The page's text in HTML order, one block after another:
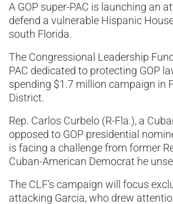
A GOP super-PAC is launching an
defend a vulnerable Hispanic
south Florida.
The Congressional Leadership
PAC dedicated to protecting GOP
spending $1.7 million campaign in
District.
Rep. Carlos Curbelo (R-Fla.), a
opposed to GOP presidential
is facing a challenge from former
Cuban-American Democrat he
The CLF’s campaign will focus
attacking Garcia, who drew